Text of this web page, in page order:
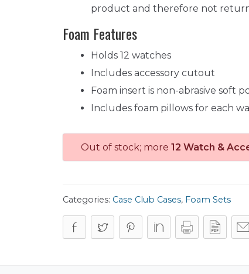
product and therefore not
Foam Features
Holds 12 watches
Includes accessory cutout
Foam insert is non-abrasive soft
Includes foam pillows for each
Out of stock; more 12 Watch &
Categories: Case Club Cases, Foam Sets